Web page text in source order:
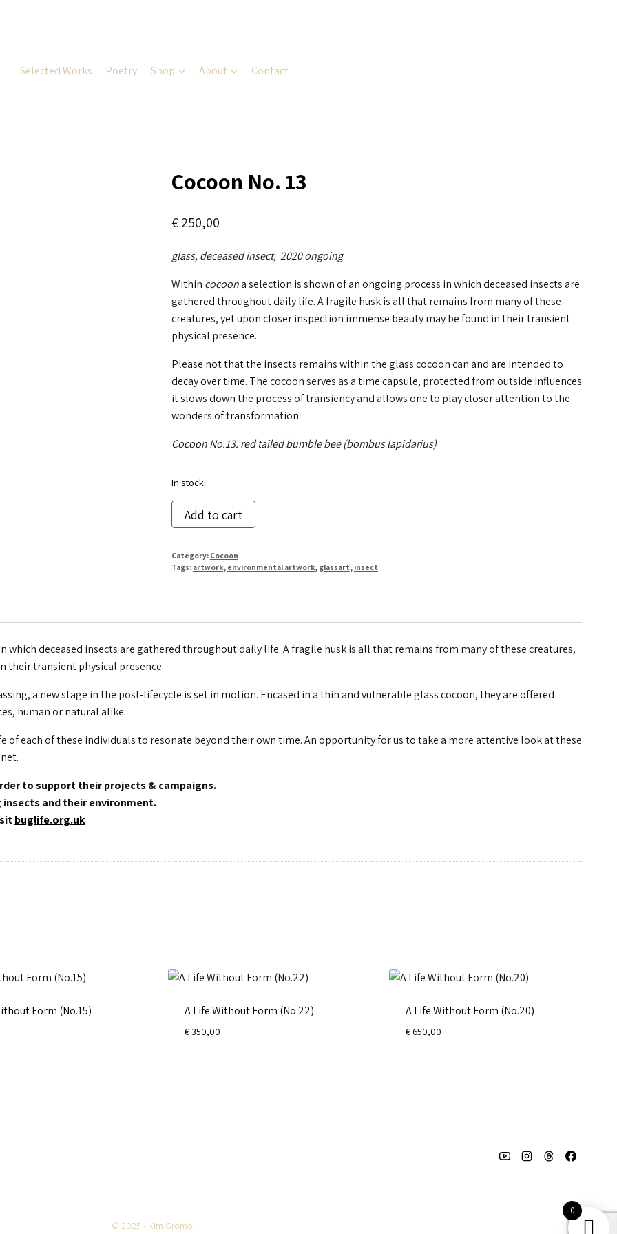
Selected Works
Poetry Shop About Contact
Cocoon No. 13
€250,00
glass, deceased insect, 2020 ongoing
Within cocoona selection is shown of an ongoing process in which deceased insects are
gathered throughout daily life. A fragile husk is all that remains from many of these
creatures, yet upon closer inspection immense beauty may be found in their transient
physical presence.
Please not that the insects remains within the glass cocoon can and are intended to
decay over time. The cocoon serves as a time capsule, protected from outside influences
it slows down the process of transiency and allows one to play closer attention to the
wonders of transformation.
Cocoon No.13: red tailed bumble bee (bombus lapidarius)
In stock
Cocoon
No.
quantity
Add to cart
Category: Cocoon
Tags: artwork, environmental artwork, glassart , insect
which deceased insects are gathered throughout daily life. A fragile husk is all that remains from many of these creatures,
their transient physical presence.
a new stage in the post-lifecycle is set in motion. Encased in a thin and vulnerable glass cocoon, they are offered
human or natural alike.
each of these individuals to resonate beyond their own time. An opportunity for us to take a more attentive look at these
to support their projects & campaigns.
and their environment.
buglife.org.uk
Form (No.15) A Life Without Form (No.22)
€350,00
A Life Without Form (No.20)
€650,00
© 2025 - Kim Gromoll
0